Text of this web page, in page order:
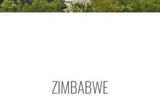
ZIMBABWE